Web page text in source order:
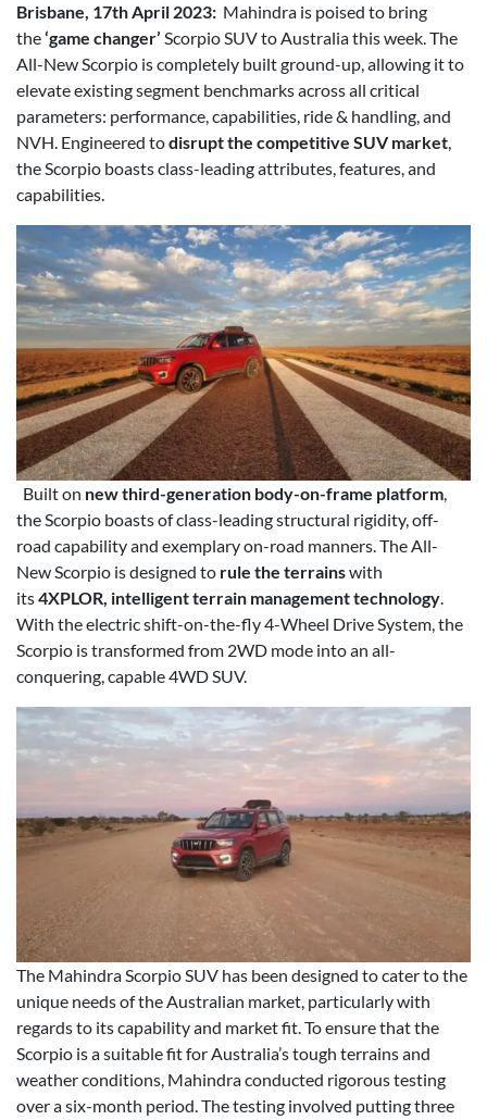
Brisbane, 17th April 2023: Mahindra is poised to bring
the‘game changer’ Scorpio SUV to Australia this week. The
All-New Scorpio is completely built ground-up, allowing it to
elevate existing segment benchmarks across all critical
parameters: performance, capabilities, ride & handling, and
NVH. Engineered todisrupt the competitive SUV market,
the Scorpio boasts class-leading attributes, features, and
capabilities.
Built on new third-generation body-on-frame platform,
the Scorpio boasts of class-leading structural rigidity, off-
road capability and exemplary on-road manners. The All-
New Scorpio is designed to rule the terrainswith
its4XPLOR, intelligent terrain management technology.
With the electric shift-on-the-fly 4-Wheel Drive System, the
Scorpio is transformed from 2WD mode into an all-
conquering, capable 4WD SUV.
The Mahindra Scorpio SUV has been designed to cater to the
unique needs of the Australian market, particularly with
regards to its capability and market fit. To ensure that the
Scorpio is a suitable fit for Australia’s tough terrains and
weather conditions, Mahindra conducted rigorous testing
over a six-month period. The testing involved putting three